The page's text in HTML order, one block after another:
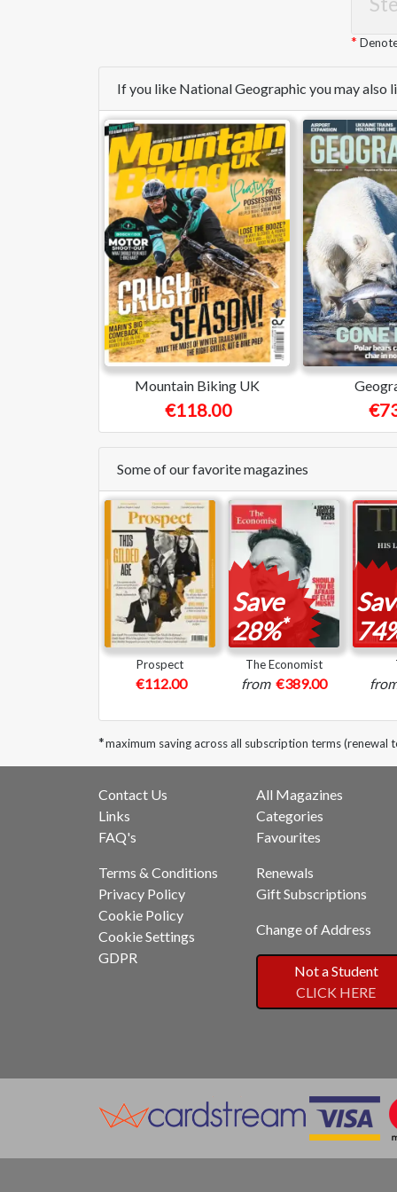
If you like National Geographic you may also
Mountain Biking UK
€118.00
Some of our favorite magazines
Prospect
€112.00
Save
28%*
The Economist
from €389.00
*maximum saving across all subscription terms (renewal
Contact Us
Links
FAQ's
Terms & Conditions
Privacy Policy
Cookie Policy
Cookie Settings
GDPR
All Magazines
Categories
Favourites
Renewals
Gift Subscriptions
Change of Address
Not a Student
CLICK HERE